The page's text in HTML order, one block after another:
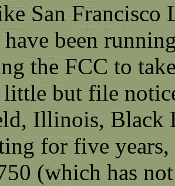
San Francisco
been
the FCC to
little but file
Illinois, Black
for five
(which has